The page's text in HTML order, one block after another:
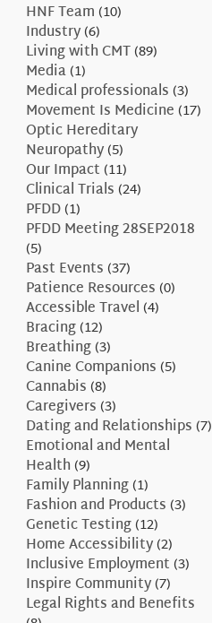
HNF Team(10)
Industry(6)
Living with CMT(89)
Media(1)
Medical professionals(3)
Movement Is Medicine(17)
Optic Hereditary
Neuropathy(5)
Our Impact(11)
Clinical Trials(24)
PFDD(1)
PFDD Meeting 28SEP2018
(5)
Past Events(37)
Patience Resources(0)
Accessible Travel(4)
Bracing(12)
Breathing(3)
Canine Companions(5)
Cannabis(8)
Caregivers(3)
Dating and Relationships(7)
Emotional and Mental
Health(9)
Family Planning(1)
Fashion and Products(3)
Genetic Testing(12)
Home Accessibility(2)
Inclusive Employment(3)
Inspire Community(7)
Legal Rights and Benefits